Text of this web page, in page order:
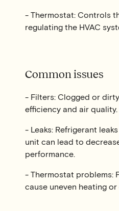
- Thermostat: Controls
regulating the HVAC
Common issues
- Filters: Clogged or
efficiency and air quality.
- Leaks: Refrigerant
unit can lead to
performance.
- Thermostat problems:
cause uneven heating